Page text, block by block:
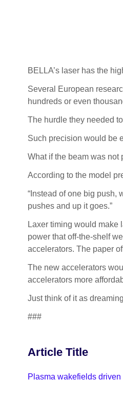
BELLA’s laser has the
Several European
hundreds or even
The hurdle they needed
Such precision would be
What if the beam was not
According to the model
“Instead of one big push,
pushes and up it goes.”
Laxer timing would make
power that off-the-shelf
accelerators. The paper
The new accelerators
accelerators more
Just think of it as
###
Article Title
Plasma wakefields